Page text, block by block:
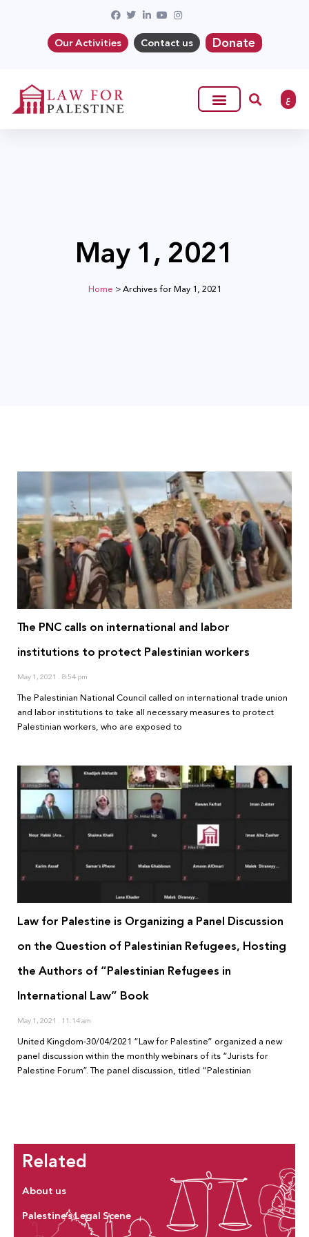
Our Activities Contact us Donate
ع
May 1, 2021
Home >Archives for May 1, 2021
The PNC calls on international and labor
institutions to protect Palestinian workers
May 1, 2021 8:54 pm
The Palestinian National Council called on international trade union
and labor institutions to take all necessary measures to protect
Palestinian workers, who are exposed to
Law for Palestine is Organizing a Panel Discussion
on the Question of Palestinian Refugees, Hosting
the Authors of “Palestinian Refugees in
International Law” Book
May 1, 2021 11:14 am
United Kingdom-30/04/2021 “Law for Palestine” organized a new
panel discussion within the monthly webinars of its “Jurists for
Palestine Forum”. The panel discussion, titled “Palestinian
Related
About us
Palestine’s Legal Scene